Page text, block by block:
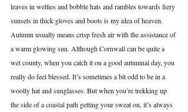
leaves in wellies and bobble hats and rambles towards fiery
sunsets in thick gloves and boots is my idea of heaven.
Autumn usually means crisp fresh air with the assistance of
a warm glowing sun. Although Cornwall can be quite a
wet county, when you catch it on a good autumnal day, you
really do feel blessed. It’s sometimes a bit odd to be in a
woolly hat and sunglasses. But when you’re trekking up
the side of a coastal path getting your sweat on, it’s always